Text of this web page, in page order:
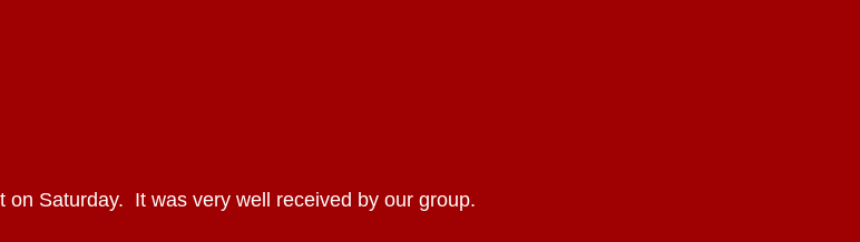
Saturday. It was very well received by our group.